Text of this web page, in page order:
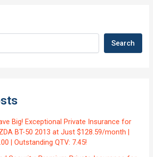
Search
Big! Exceptional Private Insurance for
BT-50 2013 at Just $128.59/month |
| Outstanding QTV: 7.45!